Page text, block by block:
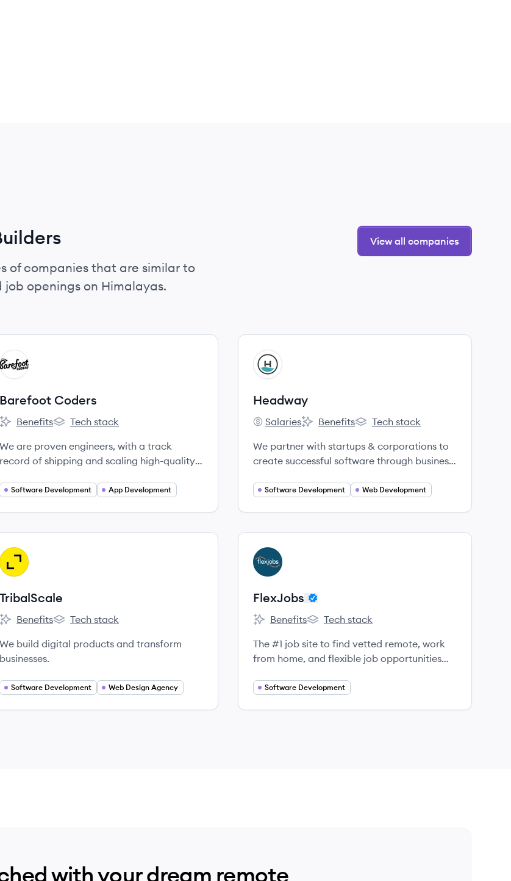
of companies that are similar to
openings on Himalayas.
View all companies
View company
BC
Barefoot Coders
Barefoot Coders's
Benefits
Barefoot Coders's
Tech stack
We are proven engineers, with a track
record of shipping and scaling high-quality
Software Development App Development
View company
HE
Headway
Headway's
Salaries
Headway's
Benefits
Headway's
Tech stack
We partner with startups & corporations to
create successful software through business
development.
Software Development Web Development
View company
TR
TribalScale
TribalScale's
Benefits
TribalScale's
Tech stack
We build digital products and transform
businesses.
Software Development Web Design Agency
View company
FL
FlexJobs
FlexJobs's
Benefits
FlexJobs's
Tech stack
The #1 job site to find vetted remote, work
from home, and flexible job opportunities
Software Development
with your dream remote